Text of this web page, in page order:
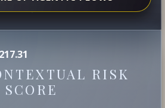
RISK
SCORE